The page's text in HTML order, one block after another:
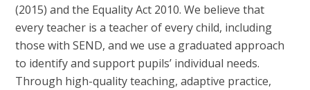
(2015) and the Equality Act 2010. We believe that
every teacher is a teacher of every child, including
those with SEND, and we use a graduated approach
to identify and support pupils’ individual needs.
Through high-quality teaching, adaptive practice,